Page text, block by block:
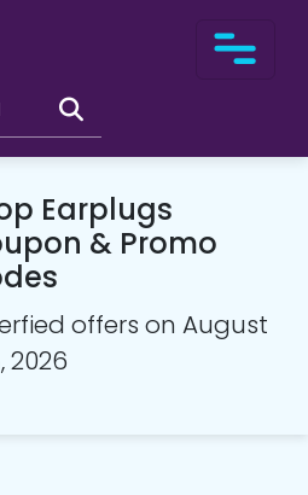
Earplugs
& Promo
offers on August
2026